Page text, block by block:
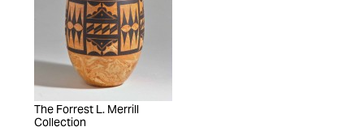
The Forrest L. Merrill
Collection